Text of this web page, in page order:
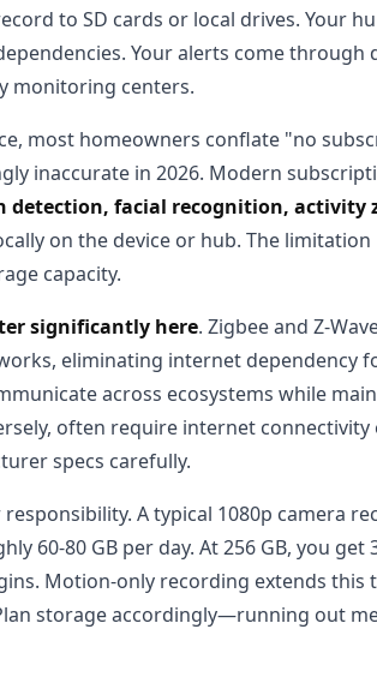
to SD cards or local drives. Your
Your alerts come
monitoring centers.
most homeowners conflate "no
inaccurate in 2026. Modern
detection, facial recognition, activity
on the device or hub. The
capacity.
significantly here. Zigbee and Z-
eliminating internet dependency
across ecosystems while
often require internet
specs carefully.
A typical 1080p camera
60-80 GB per day. At 256 GB, you
Motion-only recording extends this
storage accordingly—running out